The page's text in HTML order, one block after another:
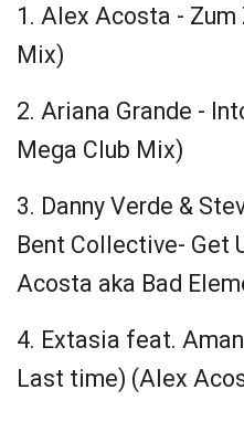
1. Alex Acosta -
Mix)
2. Ariana Grande -
Mega Club Mix)
3. Danny Verde &
Bent Collective- Get
Acosta aka Bad
4. Extasia feat.
Last time) (Alex